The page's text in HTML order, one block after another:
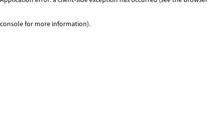
console for more information).